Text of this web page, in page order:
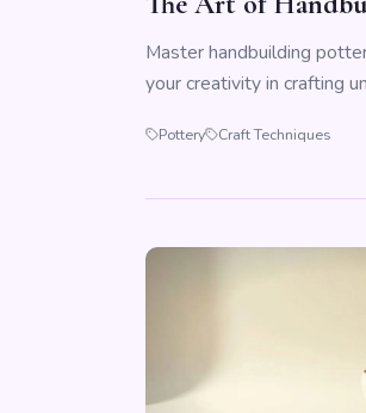
Master handbuilding
your creativity in crafting
Pottery Craft Techniques